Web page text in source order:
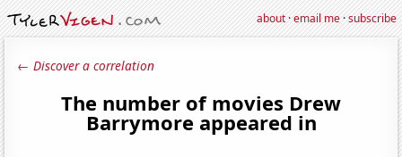
about·email me·subscribe
← Discover a correlation